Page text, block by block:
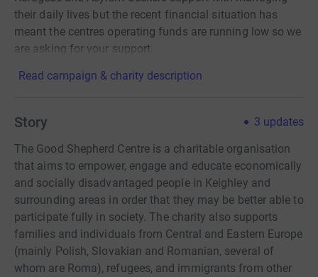
their daily lives but the recent financial situation has
meant the centres operating funds are running low so we
are asking for your support.
Read campaign & charity description
Story 3 updates
The Good Shepherd Centre is a charitable organisation
that aims to empower, engage and educate economically
and socially disadvantaged people in Keighley and
surrounding areas in order that they may be better able to
participate fully in society. The charity also supports
families and individuals from Central and Eastern Europe
(mainly Polish, Slovakian and Romanian, several of
whom are Roma), refugees, and immigrants from other